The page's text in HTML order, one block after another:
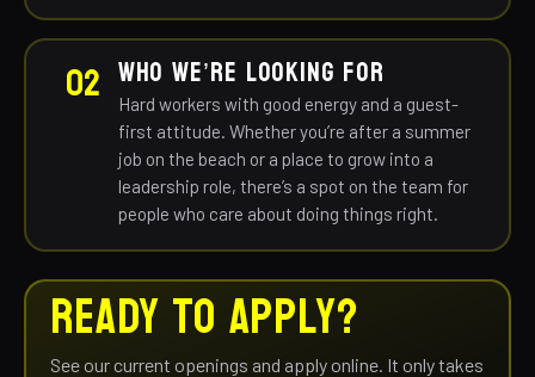
02 WHO WE’RE LOOKING FOR
Hard workers with good energy and a guest-
first attitude. Whether you’re after a summer
job on the beach or a place to grow into a
leadership role, there’s a spot on the team for
people who care about doing things right.
READY TO APPLY?
See our current openings and apply online. It only takes